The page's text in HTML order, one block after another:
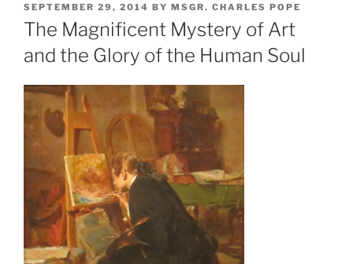
POSTED
ON
SEPTEMBER 29, 2014 BY MSGR. CHARLES POPE
The Magnificent Mystery of Art
and the Glory of the Human Soul